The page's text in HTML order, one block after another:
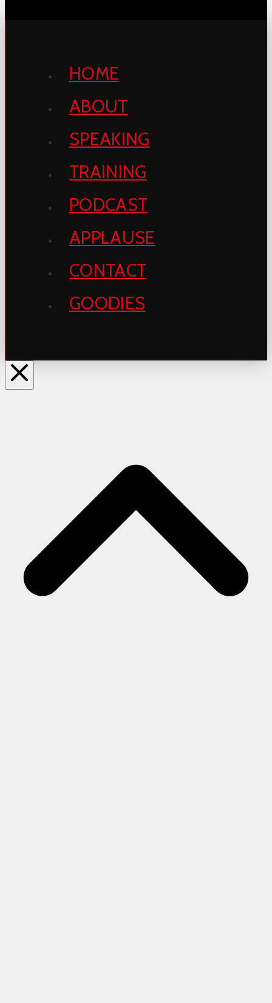
HOME
ABOUT
SPEAKING
TRAINING
PODCAST
APPLAUSE
CONTACT
GOODIES